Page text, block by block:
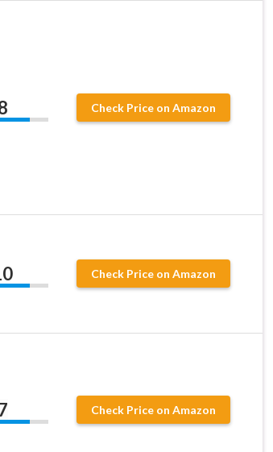
Check Price on Amazon
Check Price on Amazon
Check Price on Amazon